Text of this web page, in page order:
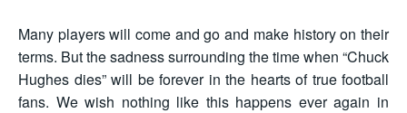
Many players will come and go and make history on their
terms. But the sadness surrounding the time when “Chuck
Hughes dies” will be forever in the hearts of true football
fans. We wish nothing like this happens ever again in